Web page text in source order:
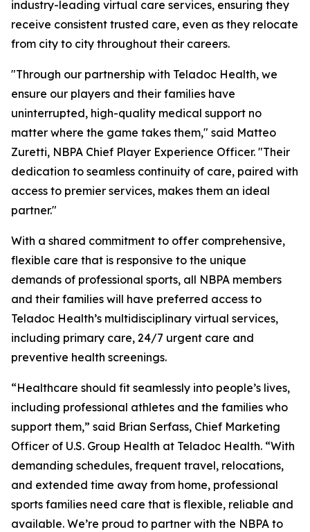
industry-leading virtual care services, ensuring they
receive consistent trusted care, even as they relocate
from city to city throughout their careers.
"Through our partnership with Teladoc Health, we
ensure our players and their families have
uninterrupted, high-quality medical support no
matter where the game takes them," said Matteo
Zuretti, NBPA Chief Player Experience Officer. "Their
dedication to seamless continuity of care, paired with
access to premier services, makes them an ideal
partner."
With a shared commitment to offer comprehensive,
flexible care that is responsive to the unique
demands of professional sports, all NBPA members
and their families will have preferred access to
Teladoc Health’s multidisciplinary virtual services,
including primary care, 24/7 urgent care and
preventive health screenings.
“Healthcare should fit seamlessly into people’s lives,
including professional athletes and the families who
support them,” said Brian Serfass, Chief Marketing
Officer of U.S. Group Health at Teladoc Health. “With
demanding schedules, frequent travel, relocations,
and extended time away from home, professional
sports families need care that is flexible, reliable and
available. We’re proud to partner with the NBPA to